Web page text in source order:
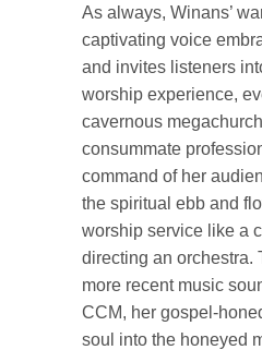
As always, Winans’
captivating voice
and invites listeners
worship experience,
cavernous
consummate
command of her
the spiritual ebb and
worship service like a
directing an orchestra.
more recent music
CCM, her gospel-
soul into the honeyed